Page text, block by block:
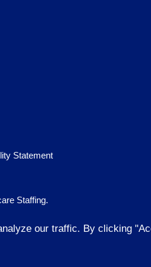
Statement
Staffing.
our traffic. By clicking